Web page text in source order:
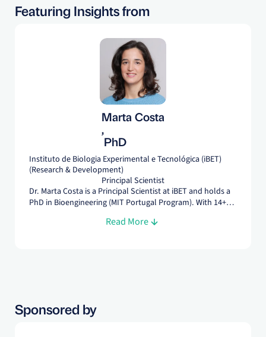
Featuring Insights from
Marta Costa
,
PhD
Instituto de Biologia Experimental e Tecnológica (iBET)
(Research & Development)
Principal Scientist
Dr. Marta Costa is a Principal Scientist at iBET and holds a
PhD in Bioengineering (MIT Portugal Program). With 14+
develops scalable bioprocesses for MSC and EV
Read More
Sponsored by